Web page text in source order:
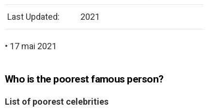
Last Updated: 2021
• 17 mai 2021
Who is the poorest famous person?
List of poorest celebrities